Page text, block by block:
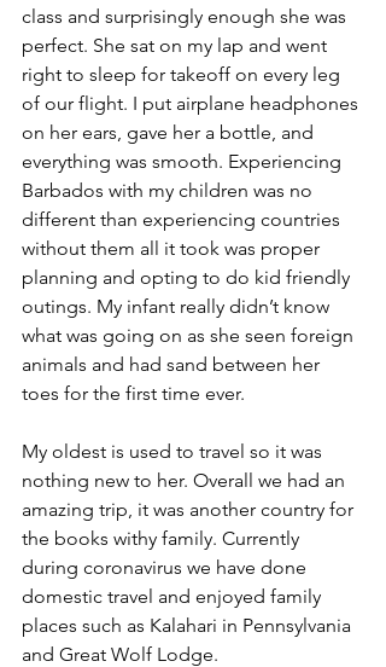
class and surprisingly enough she was
perfect. She sat on my lap and went
right to sleep for takeoff on every leg
of our flight. I put airplane headphones
on her ears, gave her a bottle, and
everything was smooth. Experiencing
Barbados with my children was no
different than experiencing countries
without them all it took was proper
planning and opting to do kid friendly
outings. My infant really didn’t know
what was going on as she seen foreign
animals and had sand between her
toes for the first time ever.
My oldest is used to travel so it was
nothing new to her. Overall we had an
amazing trip, it was another country for
the books withy family. Currently
during coronavirus we have done
domestic travel and enjoyed family
places such as Kalahari in Pennsylvania
and Great Wolf Lodge.